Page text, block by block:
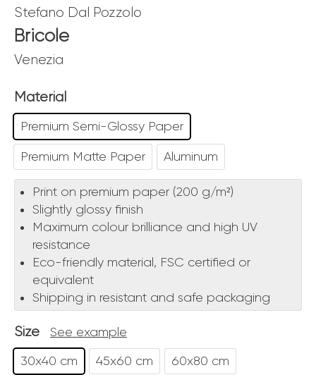
Stefano Dal Pozzolo
Bricole
Venezia
Material
Premium Semi-Glossy Paper
Premium Matte Paper Aluminum
Print on premium paper (200 g/m²)
Slightly glossy finish
Maximum colour brilliance and high UV
resistance
Eco-friendly material, FSC certified or
equivalent
Shipping in resistant and safe packaging
Size See example
30x40 cm 45x60 cm 60x80 cm